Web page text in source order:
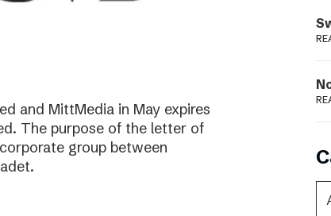
and MittMedia in May expires
The purpose of the letter of
group between